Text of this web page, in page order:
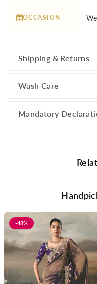
OCCASION
Shipping & Returns
Wash Care
Mandatory
-48%